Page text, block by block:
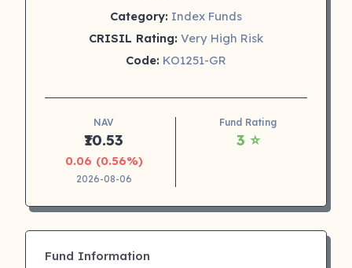
Category: Index Funds
CRISIL Rating: Very High Risk
Code: KO1251-GR
NAV
₹10.53
0.06 (0.56%)
2026-08-06
Fund Rating
3 ⭐
Fund Information